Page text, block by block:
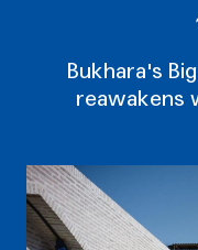
Bukhara's
reawakens